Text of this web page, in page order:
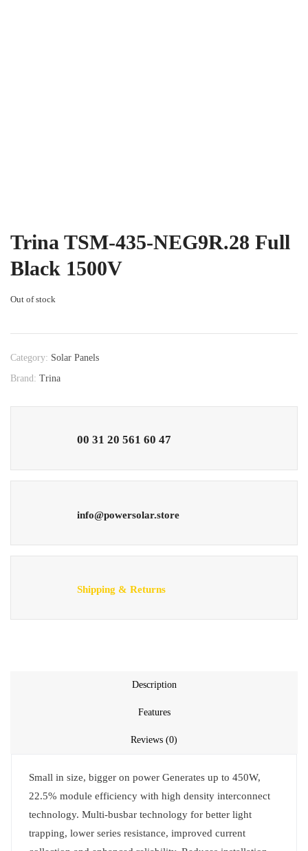
Trina TSM-435-NEG9R.28 Full
Black 1500V
Out of stock
Category: Solar Panels
Brand: Trina
00 31 20 561 60 47
info@powersolar.store
Shipping & Returns
Description
Features
Reviews (0)
Small in size, bigger on power Generates up to 450W,
22.5% module efficiency with high density interconnect
technology. Multi-busbar technology for better light
trapping, lower series resistance, improved current